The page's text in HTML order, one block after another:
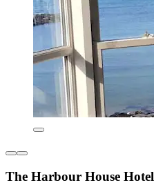
The Harbour House Hotel